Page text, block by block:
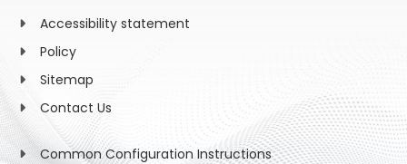
Accessibility statement
Policy
Sitemap
Contact Us
Common Configuration Instructions